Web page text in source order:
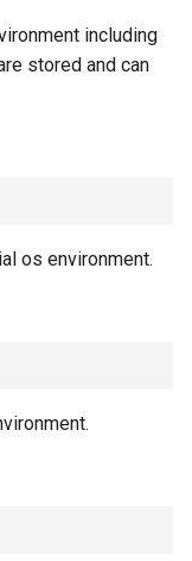
including
stored and can
os environment.